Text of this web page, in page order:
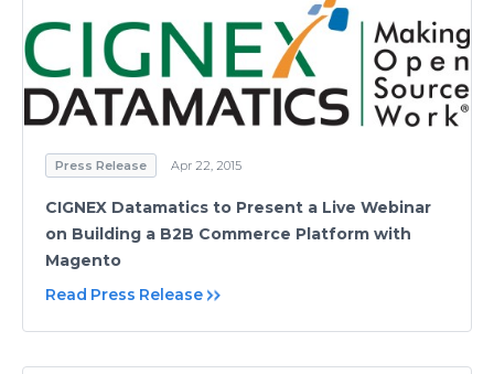
Press Release Apr 22, 2015
CIGNEX Datamatics to Present a Live Webinar
on Building a B2B Commerce Platform with
Magento
Read Press Release